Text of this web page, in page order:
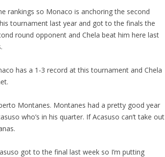
rankings so Monaco is anchoring the second
tournament last year and got to the finals the
round opponent and Chela beat him here last
has a 1-3 record at this tournament and Chela
Montanes. Montanes had a pretty good year
who’s in his quarter. If Acasuso can’t take out
got to the final last week so I’m putting